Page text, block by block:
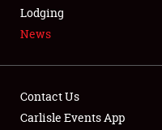
LODGING
Lodging
News
Contact Us
Carlisle Events App